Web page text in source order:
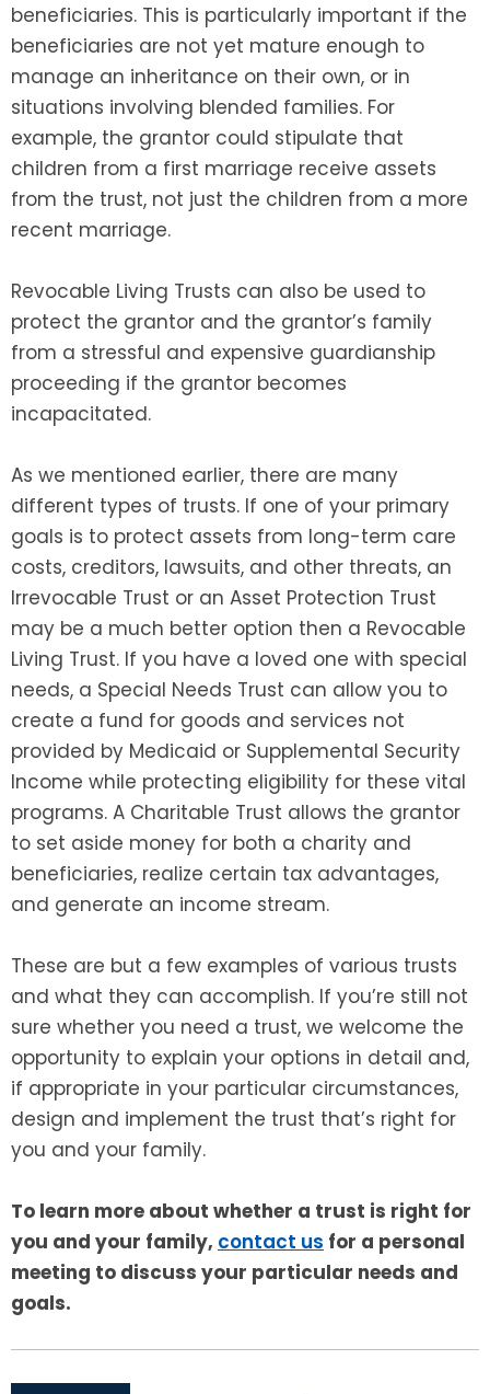
beneficiaries. This is particularly important if the
beneficiaries are not yet mature enough to
manage an inheritance on their own, or in
situations involving blended families. For
example, the grantor could stipulate that
children from a first marriage receive assets
from the trust, not just the children from a more
recent marriage.
Revocable Living Trusts can also be used to
protect the grantor and the grantor’s family
from a stressful and expensive guardianship
proceeding if the grantor becomes
incapacitated.
As we mentioned earlier, there are many
different types of trusts. If one of your primary
goals is to protect assets from long-term care
costs, creditors, lawsuits, and other threats, an
Irrevocable Trust or an Asset Protection Trust
may be a much better option then a Revocable
Living Trust. If you have a loved one with special
needs, a Special Needs Trust can allow you to
create a fund for goods and services not
provided by Medicaid or Supplemental Security
Income while protecting eligibility for these vital
programs. A Charitable Trust allows the grantor
to set aside money for both a charity and
beneficiaries, realize certain tax advantages,
and generate an income stream.
These are but a few examples of various trusts
and what they can accomplish. If you’re still not
sure whether you need a trust, we welcome the
opportunity to explain your options in detail and,
if appropriate in your particular circumstances,
design and implement the trust that’s right for
you and your family.
To learn more about whether a trust is right for
you and your family, contact us for a personal
meeting to discuss your particular needs and
goals.